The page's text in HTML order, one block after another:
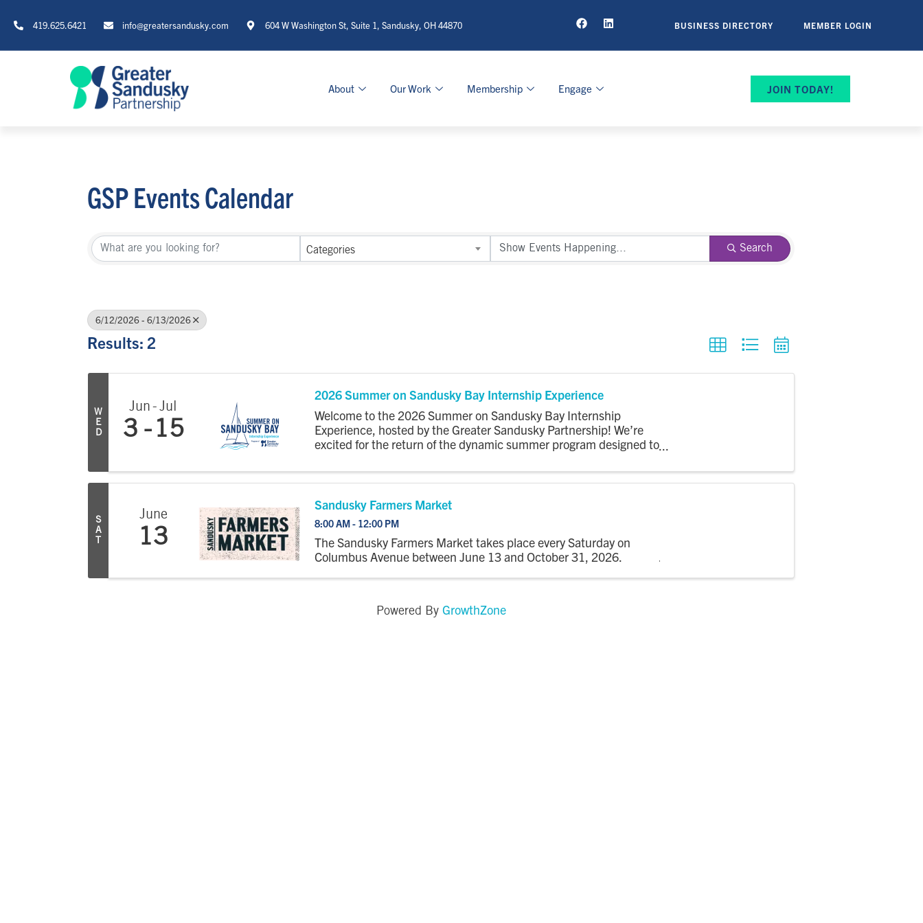
419.625.6421 info@greatersandusky.com 604 W Washington St, Suite 1, Sandusky, OH 44870 BUSINESS DIRECTORY MEMBER LOGIN
About Our Work Membership Engage JOIN TODAY!
GSP Events Calendar
Categories Search
6/12/2026 - 6/13/2026
Results: 2
W
E
D
Jun Jul
3 15
2026 Summer on Sandusky Bay Internship Experience
Welcome to the 2026 Summer on Sandusky Bay Internship
Experience, hosted by the Greater Sandusky Partnership! We’re
excited for the return of the dynamic summer program designed to
community of ...
S
A
June
13
Sandusky Farmers Market
8:00 AM - 12:00 PM
The Sandusky Farmers Market takes place every Saturday on
Columbus Avenue between June 13 and October 31, 2026.
Powered By GrowthZone